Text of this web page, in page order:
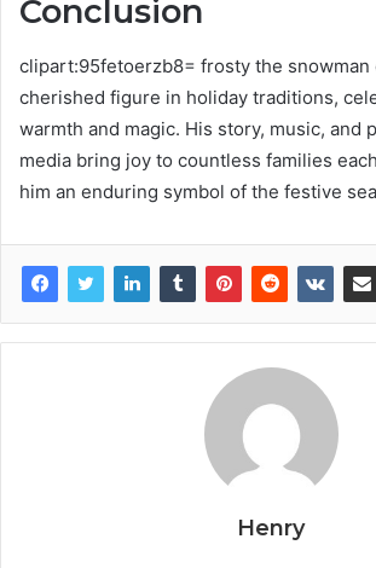
Conclusion
clipart:95fetoerzb8= frosty the snowman
cherished figure in holiday traditions,
warmth and magic. His story, music, and
media bring joy to countless families
him an enduring symbol of the festive
Henry